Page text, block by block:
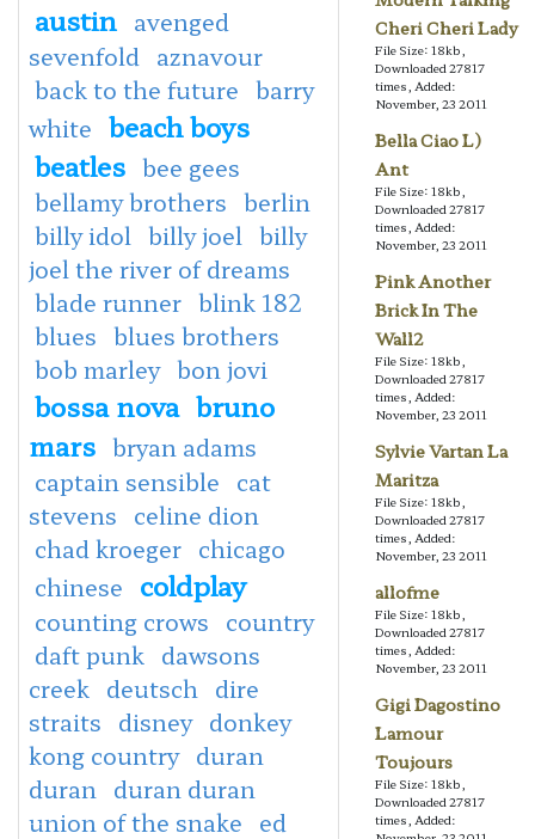
austin avenged
sevenfold
aznavour
back to the future barry
white beach boys
beatles bee gees
bellamy brothers berlin
billy idol billy joel billy
joel the river of dreams
blade runner blink 182
blues blues brothers
bob marley bon jovi
bossa nova bruno
mars bryan adams
captain sensible cat
stevens celine dion
chad kroeger chicago
chinese coldplay
counting crows country
daft punk dawsons
creek deutsch
dire
straits disney donkey
kong country duran
duran
duran duran
union of the snake ed
Cheri Cheri Lady
File Size: 18kb,
Downloaded 27817
times, Added:
November, 23 2011
Bella Ciao L)
Ant
File Size: 18kb,
Downloaded 27817
times, Added:
November, 23 2011
Pink Another
Brick In The
Wall2
File Size: 18kb,
Downloaded 27817
times, Added:
November, 23 2011
Sylvie Vartan La
Maritza
File Size: 18kb,
Downloaded 27817
times, Added:
November, 23 2011
allofme
File Size: 18kb,
Downloaded 27817
times, Added:
November, 23 2011
Gigi Dagostino
Lamour
Toujours
File Size: 18kb,
Downloaded 27817
times, Added: